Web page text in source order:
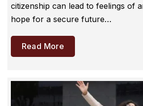
citizenship can lead to feelings of
hope for a secure future…
Read More